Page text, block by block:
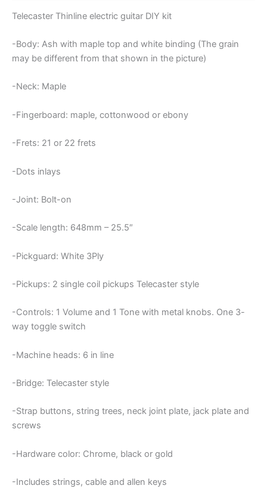
Telecaster Thinline electric guitar DIY kit
-Body: Ash with maple top and white binding (The grain
may be different from that shown in the picture)
-Neck: Maple
-Fingerboard: maple, cottonwood or ebony
-Frets: 21 or 22 frets
-Dots inlays
-Joint: Bolt-on
-Scale length: 648mm – 25.5″
-Pickguard: White 3Ply
-Pickups: 2 single coil pickups Telecaster style
-Controls: 1 Volume and 1 Tone with metal knobs. One 3-
way toggle switch
-Machine heads: 6 in line
-Bridge: Telecaster style
-Strap buttons, string trees, neck joint plate, jack plate and
screws
-Hardware color: Chrome, black or gold
-Includes strings, cable and allen keys